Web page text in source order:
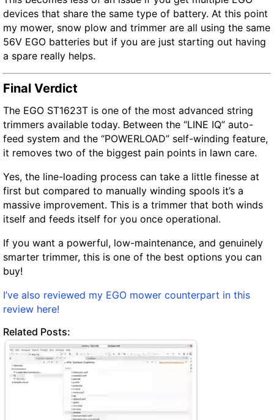
devices that share the same type of battery. At this point
my mower, snow plow and trimmer are all using the same
56V EGO batteries but if you are just starting out having
a spare really helps.
Final Verdict
The EGO ST1623T is one of the most advanced string
trimmers available today. Between the “LINE IQ” auto-
feed system and the “POWERLOAD” self-winding feature,
it removes two of the biggest pain points in lawn care.
Yes, the line-loading process can take a little finesse at
first but compared to manually winding spools it’s a
massive improvement. This is a trimmer that both winds
itself and feeds itself for you once operational.
If you want a powerful, low-maintenance, and genuinely
smarter trimmer, this is one of the best options you can
buy!
I’ve also reviewed my EGO mower counterpart in this
review here!
Related Posts: